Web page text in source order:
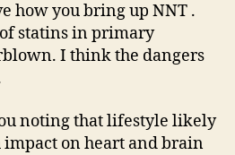
how you bring up NNT .
statins in primary
I think the dangers
noting that lifestyle likely
impact on heart and brain